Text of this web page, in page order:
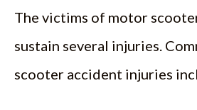
The victims of motor
sustain several injuries.
scooter accident injuries